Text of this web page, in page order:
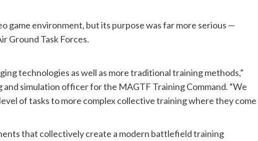
game environment, but its purpose was far more serious —
Ground Task Forces.
technologies as well as more traditional training methods,”
and simulation officer for the MAGTF Training Command. “We
of tasks to more complex collective training where they come
that collectively create a modern battlefield training